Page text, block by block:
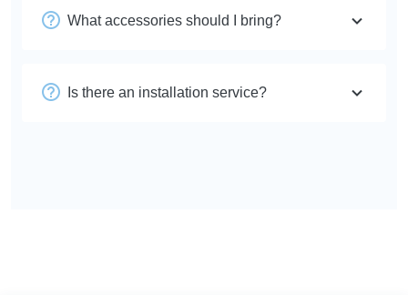
What accessories should I bring?
Is there an installation service?